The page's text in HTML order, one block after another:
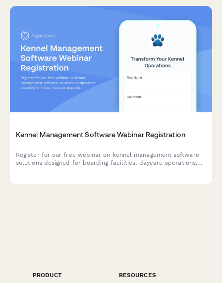
Kennel Management Software Webinar Registration
Register for our free webinar on kennel management software
solutions designed for boarding facilities, daycare operations,
PRODUCT
RESOURCES